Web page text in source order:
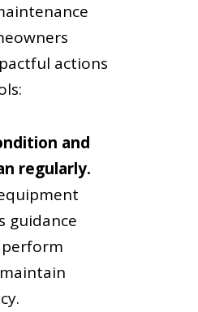
actions
and
regularly.
guidance